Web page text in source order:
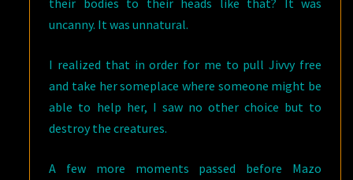
uncanny. It was unnatural.
I realized that in order for me to pull Jivvy free
and take her someplace where someone might be
able to help her, I saw no other choice but to
destroy the creatures.
A few more moments passed before Mazo